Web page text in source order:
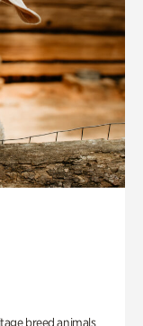
breed animals